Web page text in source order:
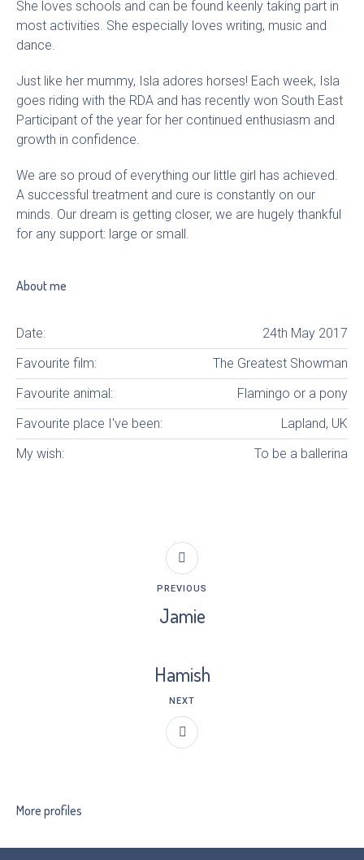
She loves schools and can be found keenly taking part in
most activities. She especially loves writing, music and
dance.
Just like her mummy, Isla adores horses! Each week, Isla
goes riding with the RDA and has recently won South East
Participant of the year for her continued enthusiasm and
growth in confidence.
We are so proud of everything our little girl has achieved.
A successful treatment and cure is constantly on our
minds. Our dream is getting closer, we are hugely thankful
for any support: large or small.
About me
Date:
24th May 2017
Favourite film:
The Greatest Showman
Favourite animal:
Flamingo or a pony
Favourite place I've been:
Lapland, UK
My wish:
To be a ballerina
Jamie
PREVIOUS
Hamish
NEXT
More profiles